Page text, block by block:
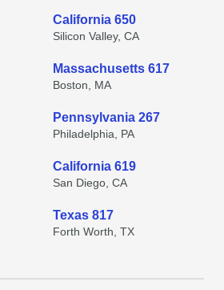
California 650
Silicon Valley, CA
Massachusetts 617
Boston, MA
Pennsylvania 267
Philadelphia, PA
California 619
San Diego, CA
Texas 817
Forth Worth, TX